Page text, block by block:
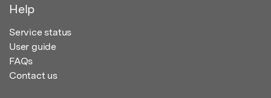
Help
Service status
User guide
FAQs
Contact us